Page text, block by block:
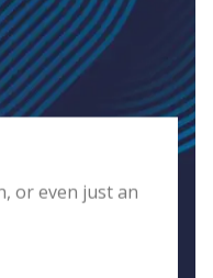
or even just an